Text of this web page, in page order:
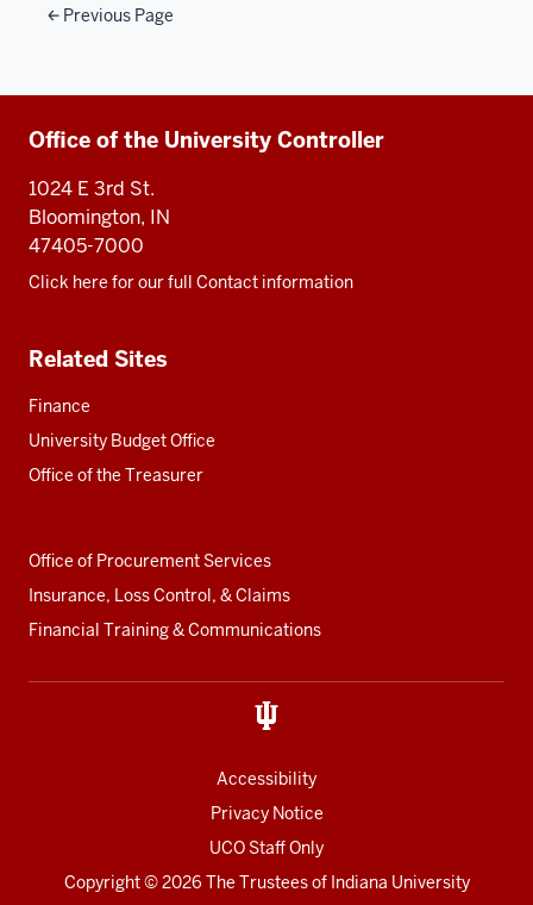
Previous Page
Additional
resources
Office of the University Controller
1024 E 3rd St.
Bloomington, IN
47405-7000
Click here for our full Contact information
Related Sites
Finance
University Budget Office
Office of the Treasurer
Office of Procurement Services
Insurance, Loss Control, & Claims
Financial Training & Communications
Accessibility
Privacy Notice
UCO Staff Only
Copyright© 2026 The Trustees of Indiana University